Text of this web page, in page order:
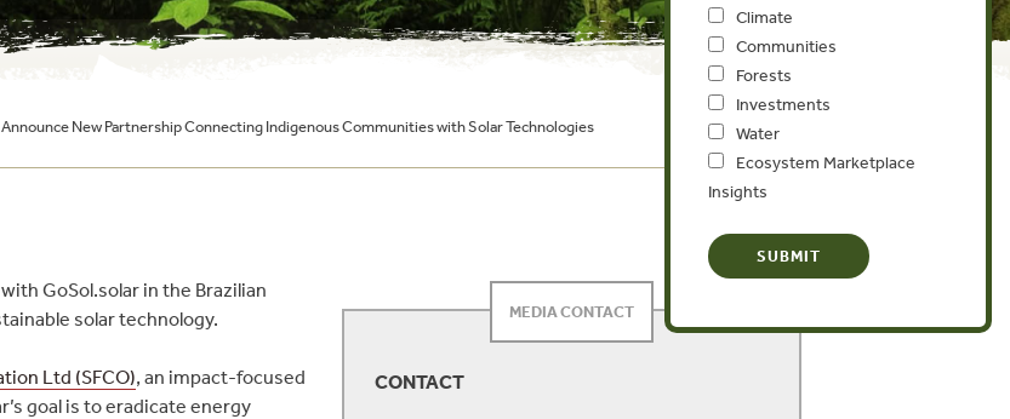
New Partnership Connecting Indigenous Communities with Solar Technologies
MEDIA CONTACT
CONTACT
GoSol.solar in the Brazilian
solar technology.
Ltd (SFCO), an impact-focused
goal is to eradicate energy
Climate
Communities
Forests
Investments
Water
Ecosystem Marketplace
Insights